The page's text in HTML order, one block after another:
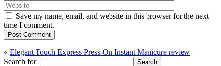
Save my name, email, and website in this browser for the next
time I comment.
Post Comment
« Elegant Touch Express Press-On Instant Manicure review
Search for: